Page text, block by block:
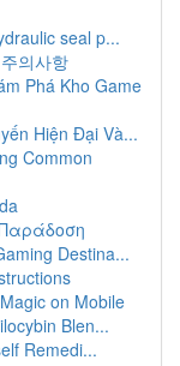
seal p...
의사항
Phá Kho Game
Hiện Đại Và...
Common
Destina...
on Mobile
Blen...
Remedi...